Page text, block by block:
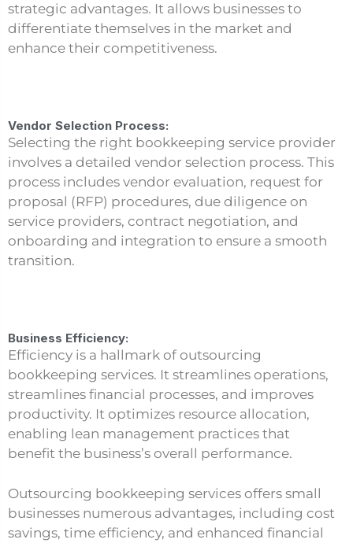
strategic advantages. It allows businesses to
differentiate themselves in the market and
enhance their competitiveness.
Vendor Selection Process:
Selecting the right bookkeeping service provider
involves a detailed vendor selection process. This
process includes vendor evaluation, request for
proposal (RFP) procedures, due diligence on
service providers, contract negotiation, and
onboarding and integration to ensure a smooth
transition.
Business Efficiency:
Efficiency is a hallmark of outsourcing
bookkeeping services. It streamlines operations,
streamlines financial processes, and improves
productivity. It optimizes resource allocation,
enabling lean management practices that
benefit the business’s overall performance.
Outsourcing bookkeeping services offers small
businesses numerous advantages, including cost
savings, time efficiency, and enhanced financial